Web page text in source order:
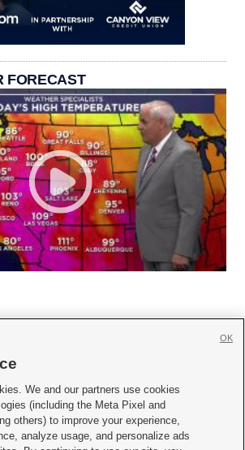
FORECAST
 
|Contact Us|Careers with KSL.com
| Video Consent Viewing Policy
We and our partners use cookies
(including the Meta Pixel and
others) to improve your experience,
analyze usage, and personalize ads
OK